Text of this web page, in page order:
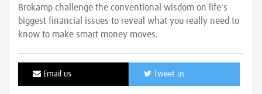
Brokamp challenge the conventional wisdom on life's
biggest financial issues to reveal what you really need to
know to make smart money moves.
Email us Tweet us